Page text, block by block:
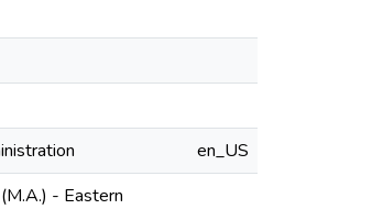
en_US
- Eastern